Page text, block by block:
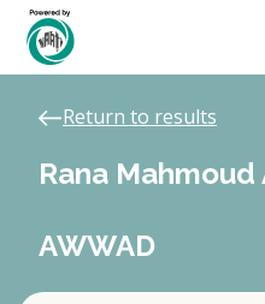
Return to results
Rana
AWWAD